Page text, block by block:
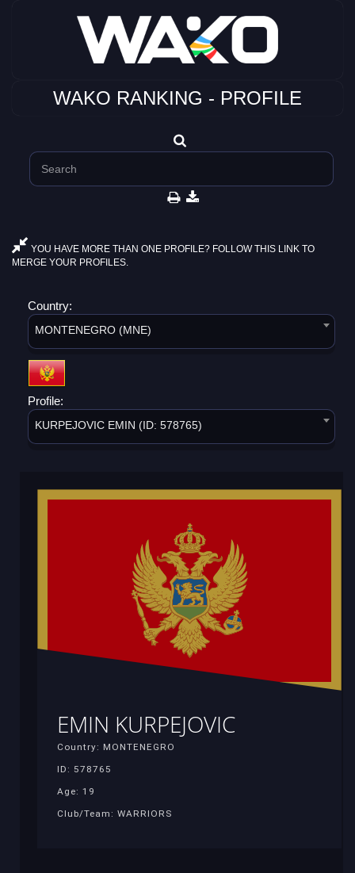
WAKO RANKING - PROFILE
YOU HAVE MORE THAN ONE PROFILE? FOLLOW THIS LINK TO
MERGE YOUR PROFILES.
Country:
MONTENEGRO (MNE)
Profile:
KURPEJOVIC EMIN (ID: 578765)
EMIN KURPEJOVIC
Country: MONTENEGRO
ID: 578765
Age: 19
Club/Team: WARRIORS